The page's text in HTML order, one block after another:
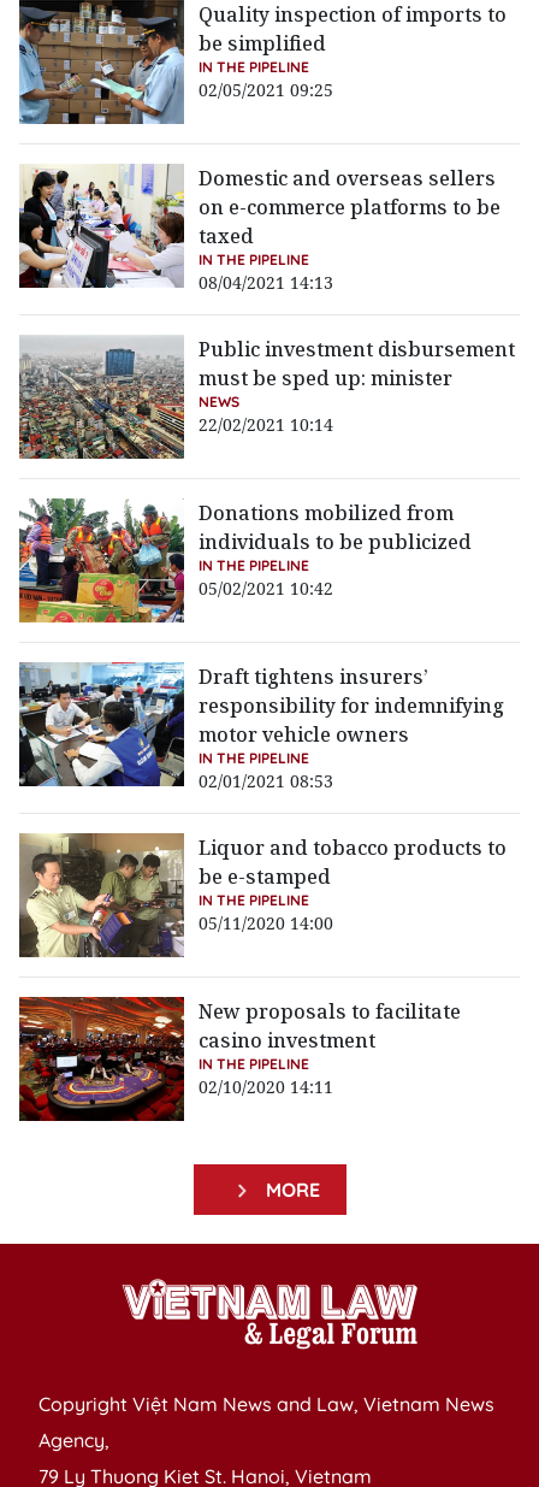
Quality inspection of imports to
be simplified
IN THE PIPELINE
02/05/2021 09:25
Domestic and overseas sellers
on e-commerce platforms to be
taxed
IN THE PIPELINE
08/04/2021 14:13
Public investment disbursement
must be sped up: minister
NEWS
22/02/2021 10:14
Donations mobilized from
individuals to be publicized
IN THE PIPELINE
05/02/2021 10:42
Draft tightens insurers’
responsibility for indemnifying
motor vehicle owners
IN THE PIPELINE
02/01/2021 08:53
Liquor and tobacco products to
be e-stamped
IN THE PIPELINE
05/11/2020 14:00
New proposals to facilitate
casino investment
IN THE PIPELINE
02/10/2020 14:11
MORE
Copyright Việt Nam News and Law, Vietnam News
Agency,
79 Ly Thuong Kiet St. Hanoi, Vietnam